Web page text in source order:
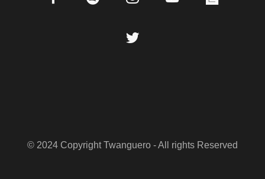
© 2024 Copyright Twanguero - All rights Reserved